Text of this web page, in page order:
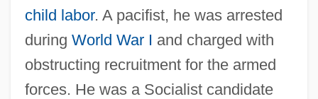
child labor. A pacifist, he was arrested
during World War I and charged with
obstructing recruitment for the armed
forces. He was a Socialist candidate